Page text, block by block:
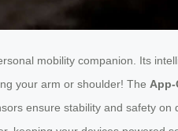
mobility companion. Its
your arm or shoulder! The
ensure stability and safety on